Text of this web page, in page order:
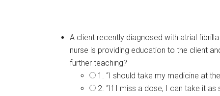
A client recently diagnosed with atrial
nurse is providing education to the client
further teaching?
1. “I should take my medicine at
2. “If I miss a dose, I can take it as